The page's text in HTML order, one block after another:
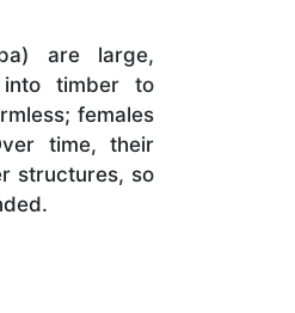
are large,
timber to
females
time, their
structures, so